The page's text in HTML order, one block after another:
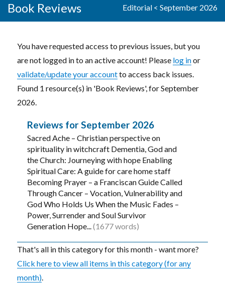
Book Reviews Editorial < September 2026
You have requested access to previous issues, but you
are not logged in to an active account! Please log inor
validate/update your accountto access back issues.
Found 1 resource(s) in 'Book Reviews', for September
2026.
Reviews for September 2026
Sacred Ache – Christian perspective on
spirituality in witchcraft Dementia, God and
the Church: Journeying with hope Enabling
Spiritual Care: A guide for care home staff
Becoming Prayer – a Franciscan Guide Called
Through Cancer – Vocation, Vulnerability and
God Who Holds Us When the Music Fades –
Power, Surrender and Soul Survivor
Generation Hope...(1677 words)
That's all in this category for this month - want more?
Click here to view all items in this category (for any
month).